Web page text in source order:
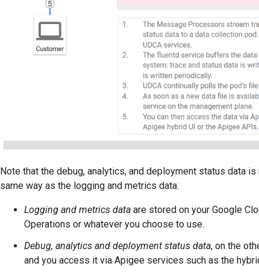
Note that the debug, analytics, and deployment status data
same way as the logging and metrics data:
Logging and metrics data are stored on your Google
Operations or whatever you choose to use.
Debug, analytics and deployment status data, on the
and you access it via Apigee services such as the